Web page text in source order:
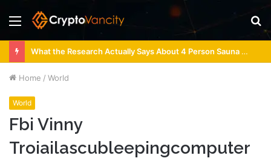
Menu
What the Research Actually Says About 4 Person Sauna Benefits
Home / World
World
Fbi Vinny
Troiailascubleepingcomputer